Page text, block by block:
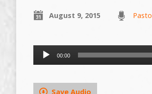
August 9, 2015
Audio
Player
00:00
Save Audio